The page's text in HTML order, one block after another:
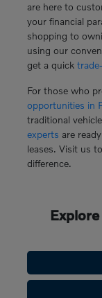
are here to
your financial
shopping to
using our
get a quick
For those who
opportunities in
traditional
experts are
leases. Visit us
difference.